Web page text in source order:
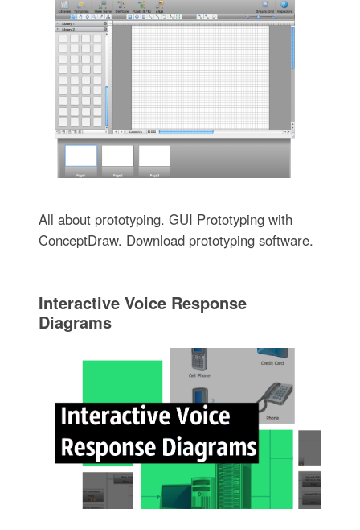
All about prototyping. GUI Prototyping with
ConceptDraw. Download prototyping software.
Interactive Voice Response
Diagrams